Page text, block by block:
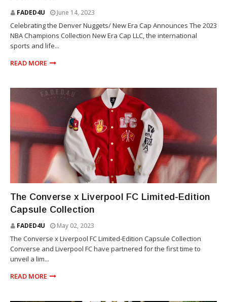
FADED4U June 14, 2023
Celebrating the Denver Nuggets/ New Era Cap Announces The 2023
NBA Champions Collection New Era Cap LLC, the international
sports and life...
READ MORE
The Converse x Liverpool FC Limited-Edition
Capsule Collection
FADED4U May 02, 2023
The Converse x Liverpool FC Limited-Edition Capsule Collection
Converse and Liverpool FC have partnered for the first time to
unveil a lim...
READ MORE